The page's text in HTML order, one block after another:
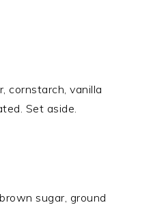
cornstarch, vanilla
Set aside.
sugar, ground